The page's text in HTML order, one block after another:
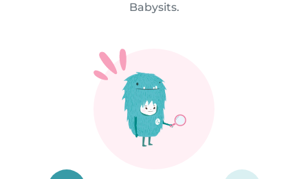
Babysits.